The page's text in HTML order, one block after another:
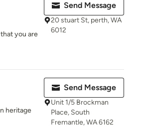
you are
Send Message
20 stuart St, perth, WA
6012
heritage
Send Message
Unit 1/5 Brockman
Place, South
Fremantle, WA 6162